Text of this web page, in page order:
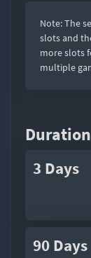
Note: The
slots and
more slots
multiple
Duration
3 Days
90 Days